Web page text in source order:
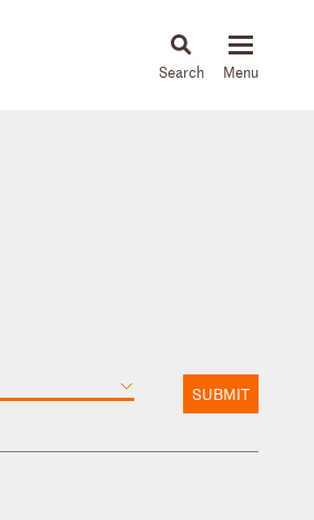
News & Insights
SUBMIT